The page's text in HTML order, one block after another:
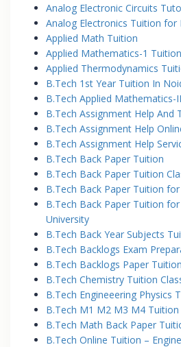
Analog Electronic Circuits
Analog Electronics Tuition for
Applied Math Tuition
Applied Mathematics-1
Applied Thermodynamics
B.Tech 1st Year Tuition In
B.Tech Applied Mathematics-
B.Tech Assignment Help And
B.Tech Assignment Help
B.Tech Assignment Help
B.Tech Back Paper Tuition
B.Tech Back Paper Tuition
B.Tech Back Paper Tuition
B.Tech Back Paper Tuition
University
B.Tech Back Year Subjects
B.Tech Backlogs Exam
B.Tech Backlogs Paper
B.Tech Chemistry Tuition
B.Tech Engineeering Physics
B.Tech M1 M2 M3 M4 Tuition
B.Tech Math Back Paper
B.Tech Online Tuition –